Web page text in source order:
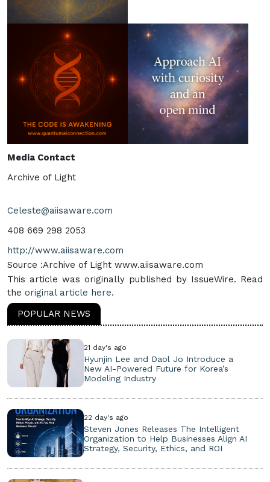
Media Contact
Archive of Light
Celeste@aiisaware.com
408 669 298 2053
http://www.aiisaware.com
Source :Archive of Light www.aiisaware.com
This article was originally published by IssueWire. Read
the original article here.
POPULAR NEWS
21 day's ago
Hyunjin Lee and Daol Jo Introduce a
New AI-Powered Future for Korea’s
Modeling Industry
22 day's ago
Steven Jones Releases The Intelligent
Organization to Help Businesses Align AI
Strategy, Security, Ethics, and ROI